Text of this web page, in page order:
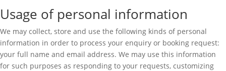
Usage of personal information
We may collect, store and use the following kinds of personal
information in order to process your enquiry or booking request:
your full name and email address. We may use this information
for such purposes as responding to your requests, customizing